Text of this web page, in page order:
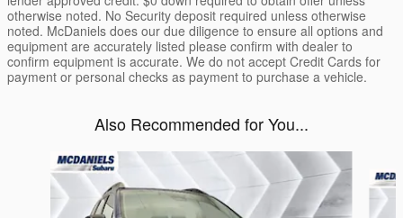
otherwise noted. No Security deposit required unless otherwise
noted. McDaniels does our due diligence to ensure all options and
equipment are accurately listed please confirm with dealer to
confirm equipment is accurate. We do not accept Credit Cards for
payment or personal checks as payment to purchase a vehicle.
Also Recommended for You...
Slide 1 of 6